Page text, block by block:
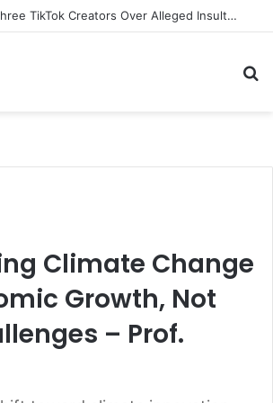
Senegal Jails Three TikTok Creators Over Alleged Insults Against President
Climate Change
Growth, Not
– Prof.